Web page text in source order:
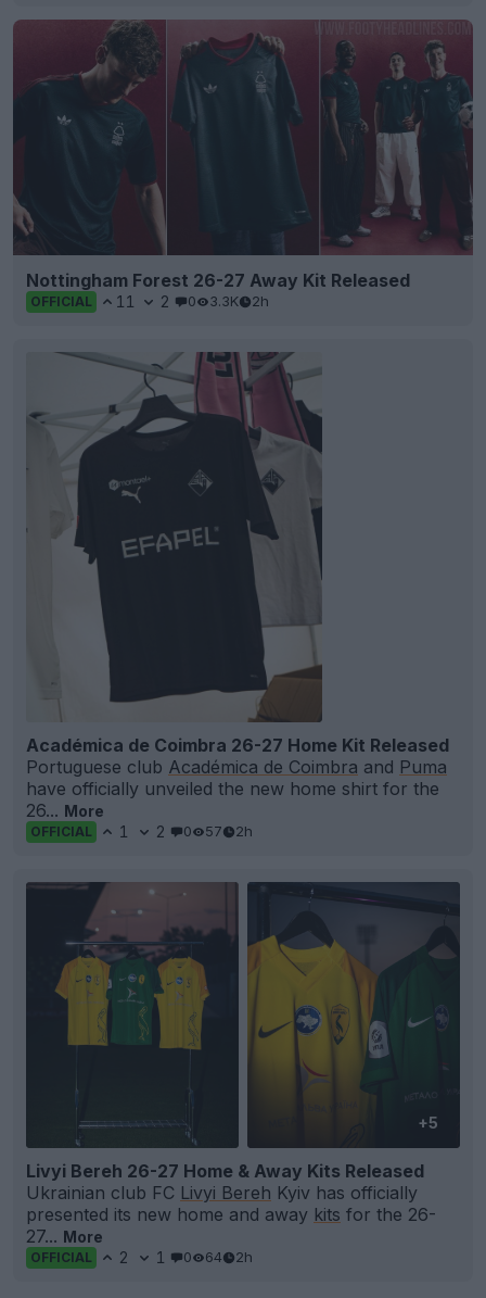
Nottingham Forest 26-27 Away Kit Released
OFFICIAL 11 2 0 3.3K 2h
Académica de Coimbra 26-27 Home Kit Released
Portuguese club Académica de Coimbra and Puma
have officially unveiled the new home shirt for the
26... More
OFFICIAL 1 2 0 57 2h
+5
Livyi Bereh 26-27 Home & Away Kits Released
Ukrainian club FC Livyi Bereh Kyiv has officially
presented its new home and away kits for the 26-
27... More
OFFICIAL 2 1 0 64 2h